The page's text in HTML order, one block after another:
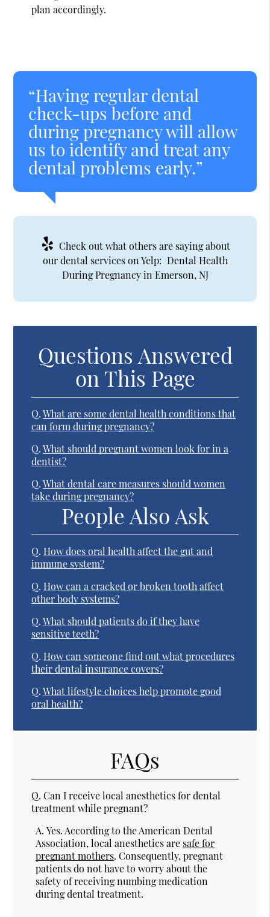
plan accordingly.
“Having regular dental
check-ups before and
during pregnancy will allow
us to identify and treat any
dental problems early.”
Check out what others are saying about
our dental services on Yelp: Dental Health
During Pregnancy in Emerson, NJ
Questions Answered
on This Page
Q. What are some dental health conditions that
can form during pregnancy?
Q. What should pregnant women look for in a
dentist?
Q. What dental care measures should women
take during pregnancy?
People Also Ask
Q. How does oral health affect the gut and
immune system?
Q. How can a cracked or broken tooth affect
other body systems?
Q. What should patients do if they have
sensitive teeth?
Q. How can someone find out what procedures
their dental insurance covers?
Q. What lifestyle choices help promote good
oral health?
FAQs
Q. Can I receive local anesthetics for dental
treatment while pregnant?
A. Yes. According to the American Dental
Association, local anesthetics are safe for
pregnant mothers. Consequently, pregnant
patients do not have to worry about the
safety of receiving numbing medication
during dental treatment.